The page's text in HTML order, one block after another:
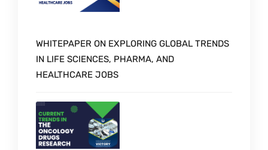
WHITEPAPER ON EXPLORING GLOBAL TRENDS
IN LIFE SCIENCES, PHARMA, AND
HEALTHCARE JOBS